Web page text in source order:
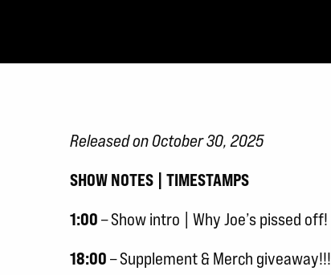
Released on October 30, 2025
SHOW NOTES | TIMESTAMPS
1:00 – Show intro | Why Joe’s pissed off!
18:00 – Supplement & Merch giveaway!!!